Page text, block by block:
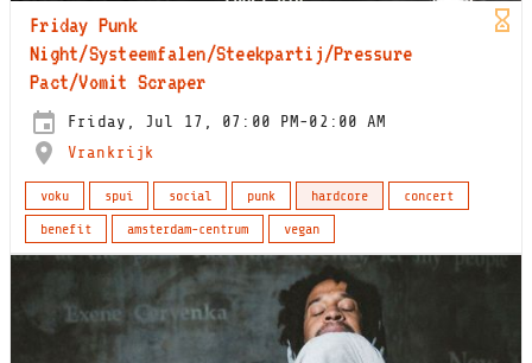
Friday Punk
Night/Systeemfalen/Steekpartij/Pressure
Pact/Vomit Scraper
Friday, Jul 17, 07:00 PM-02:00 AM
Vrankrijk
voku spui social punk hardcore
concert
benefit
amsterdam-centrum vegan